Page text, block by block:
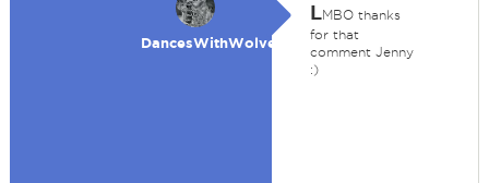
DancesWithWolves
LMBO thanks
for that
comment Jenny
:)